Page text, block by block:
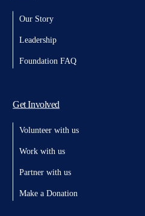
Our Story
Leadership
Foundation FAQ
Get Involved
Volunteer with us
Work with us
Partner with us
Make a Donation